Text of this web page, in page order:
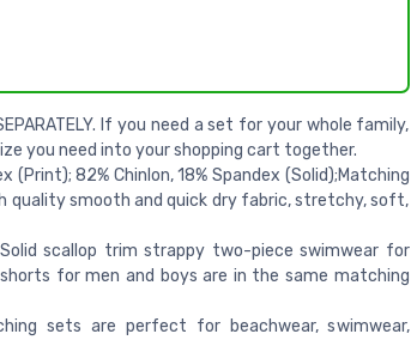
If you need a set for your whole family,
you need into your shopping cart together.
(Print); 82% Chinlon, 18% Spandex (Solid);Matching
quality smooth and quick dry fabric, stretchy, soft,
scallop trim strappy two-piece swimwear for
for men and boys are in the same matching
sets are perfect for beachwear, swimwear,